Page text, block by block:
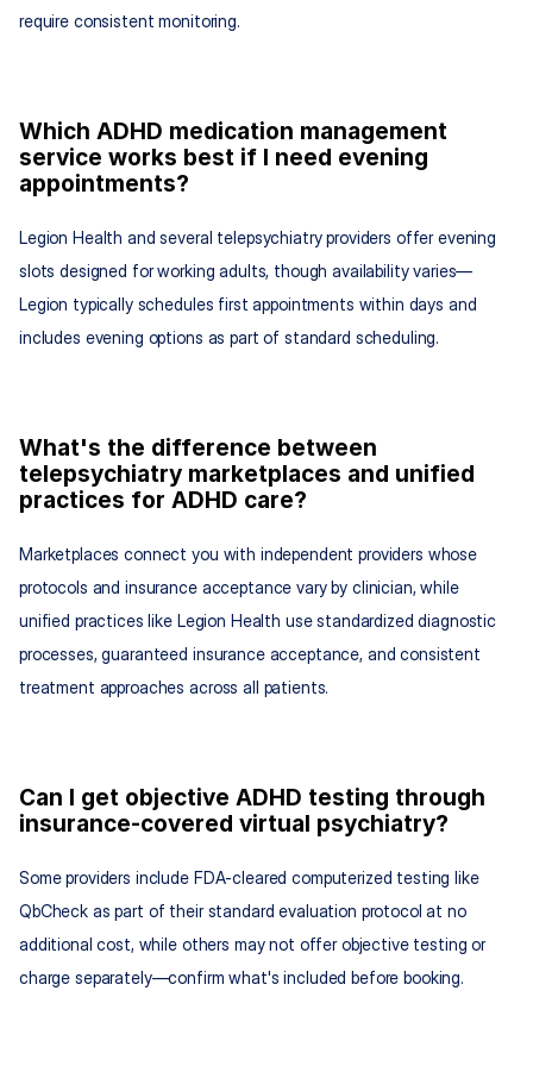
require consistent monitoring.
Which ADHD medication management
service works best if I need evening
appointments?
Legion Health and several telepsychiatry providers offer evening
slots designed for working adults, though availability varies—
Legion typically schedules first appointments within days and
includes evening options as part of standard scheduling.
What's the difference between
telepsychiatry marketplaces and unified
practices for ADHD care?
Marketplaces connect you with independent providers whose
protocols and insurance acceptance vary by clinician, while
unified practices like Legion Health use standardized diagnostic
processes, guaranteed insurance acceptance, and consistent
treatment approaches across all patients.
Can I get objective ADHD testing through
insurance-covered virtual psychiatry?
Some providers include FDA-cleared computerized testing like
QbCheck as part of their standard evaluation protocol at no
additional cost, while others may not offer objective testing or
charge separately—confirm what's included before booking.